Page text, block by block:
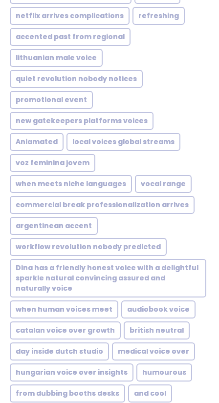
netflix arrives complications refreshing
accented past from regional
lithuanian male voice
quiet revolution nobody notices
promotional event
new gatekeepers platforms voices
Aniamated local voices global streams
voz feminina jovem
when meets niche languages vocal range
commercial break professionalization arrives
argentinean accent
workflow revolution nobody predicted
Dina has a friendly honest voice with a delightful
sparkle natural convincing assured and
naturally voice
when human voices meet audiobook voice
catalan voice over growth british neutral
day inside dutch studio medical voice over
hungarian voice over insights humourous
from dubbing booths desks and cool